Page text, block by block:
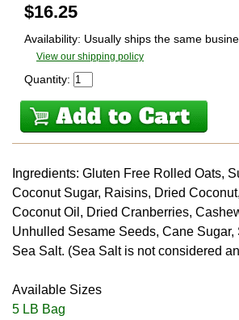
$16.25
Availability: Usually ships the same
View our shipping policy
Quantity:
Ingredients: Gluten Free Rolled Oats,
Coconut Sugar, Raisins, Dried
Coconut Oil, Dried Cranberries,
Unhulled Sesame Seeds, Cane Sugar,
Sea Salt. (Sea Salt is not considered
Available Sizes
5 LB Bag